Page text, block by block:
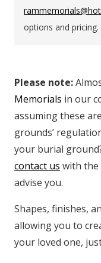
options and pricing.
Please note:
Memorials in our
assuming these
grounds’
your burial
contact us with the
advise you.
Shapes, finishes,
allowing you to
your loved one,